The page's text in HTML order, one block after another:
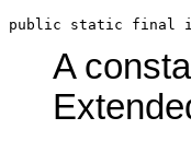
public static final
A